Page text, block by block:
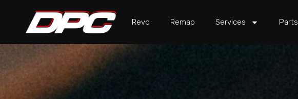
Revo Remap Services Parts